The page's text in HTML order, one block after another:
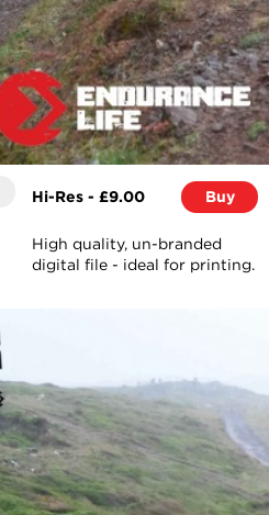
Hi-Res - £9.00 Buy
High quality, un-branded
digital file - ideal for printing.